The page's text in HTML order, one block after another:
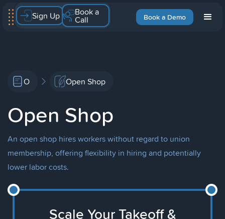
Book a Demo
Sign Up Book a
Call
O Open Shop
Open Shop
An open shop hires workers without regard to union
membership, offering flexibility in hiring and potentially
lower labor costs.
Scale Your Takeoff &